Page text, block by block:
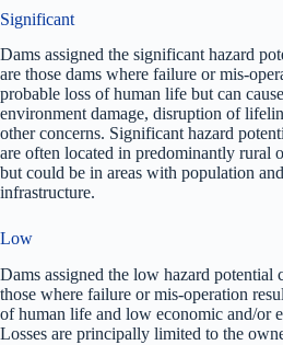
Significant
Dams assigned the significant hazard
are those dams where failure or mis-
probable loss of human life but can
environment damage, disruption of
other concerns. Significant hazard
are often located in predominantly rural
but could be in areas with population
infrastructure.
Low
Dams assigned the low hazard potential
those where failure or mis-operation
of human life and low economic and/or
Losses are principally limited to the